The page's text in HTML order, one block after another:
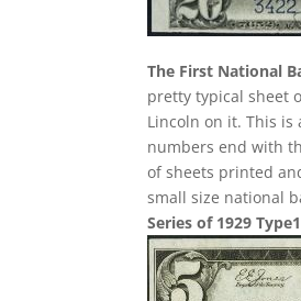
The First National
pretty typical sheet
Lincoln on it. This
numbers end with
of sheets printed
small size national
Series of 1929